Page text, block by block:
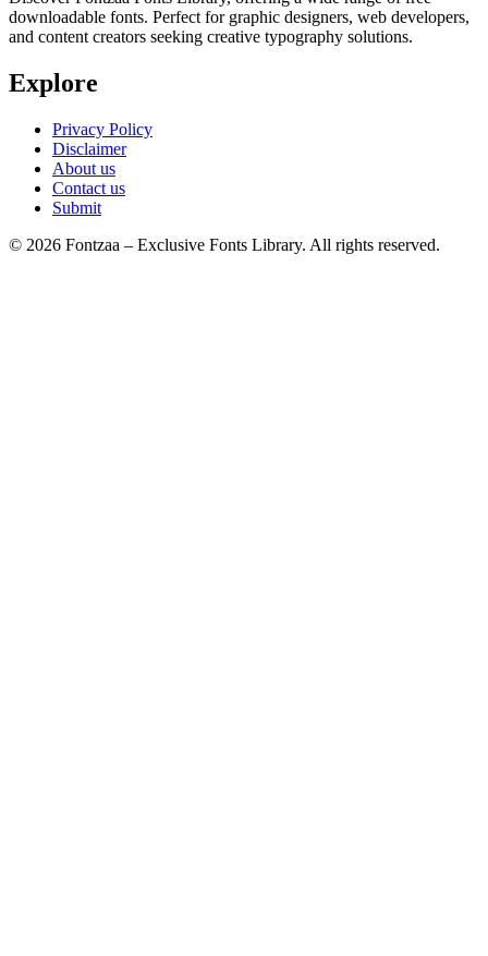
downloadable fonts. Perfect for graphic designers, web developers,
and content creators seeking creative typography solutions.
Explore
Privacy Policy
Disclaimer
About us
Contact us
Submit
© 2026 Fontzaa – Exclusive Fonts Library. All rights reserved.